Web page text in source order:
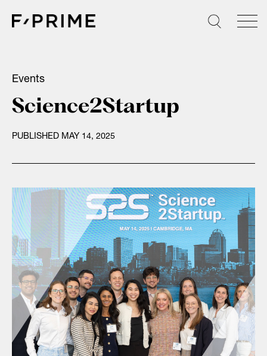
Events
Science2Startup
PUBLISHED MAY 14, 2025